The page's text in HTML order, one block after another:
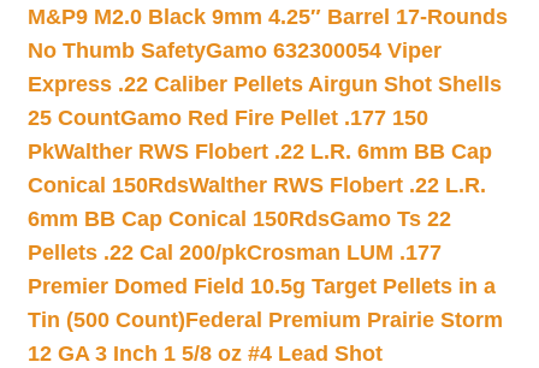
M&P9 M2.0 Black 9mm 4.25″ Barrel 17-Rounds
No Thumb SafetyGamo 632300054 Viper
Express .22 Caliber Pellets Airgun Shot Shells
25 CountGamo Red Fire Pellet .177 150
PkWalther RWS Flobert .22 L.R. 6mm BB Cap
Conical 150RdsWalther RWS Flobert .22 L.R.
6mm BB Cap Conical 150RdsGamo Ts 22
Pellets .22 Cal 200/pkCrosman LUM .177
Premier Domed Field 10.5g Target Pellets in a
Tin (500 Count)Federal Premium Prairie Storm
12 GA 3 Inch 1 5/8 oz #4 Lead Shot